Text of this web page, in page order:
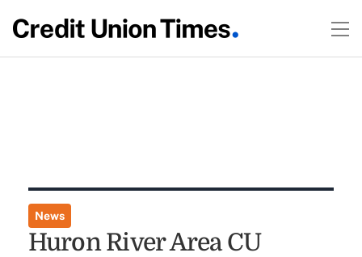
News
Huron River Area CU